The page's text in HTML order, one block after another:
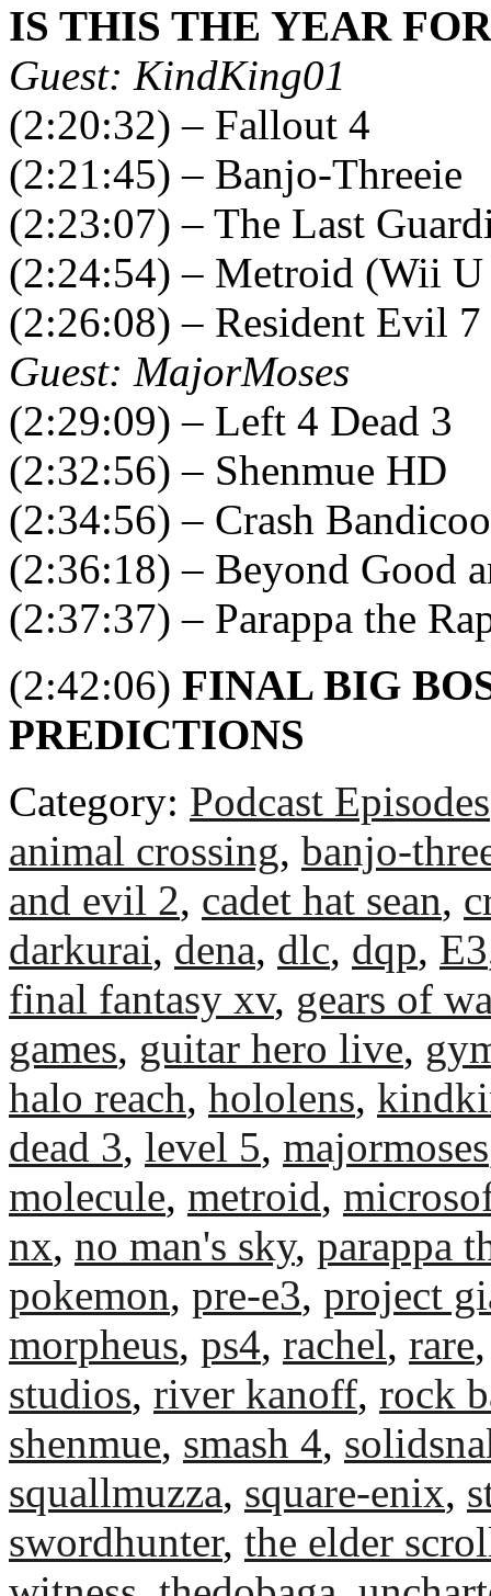
IS THIS THE YEAR
Guest: KindKing01
(2:20:32) – Fallout 4
(2:21:45) – Banjo-Threeie
(2:23:07) – The Last
(2:24:54) – Metroid (Wii
(2:26:08) – Resident Evil 7
Guest: MajorMoses
(2:29:09) – Left 4 Dead 3
(2:32:56) – Shenmue HD
(2:34:56) – Crash
(2:36:18) – Beyond Good
(2:37:37) – Parappa the
(2:42:06) FINAL BIG
PREDICTIONS
Category: Podcast Episodes
animal crossing, banjo-
and evil 2, cadet hat sean,
darkurai, dena, dlc, dqp, E3
final fantasy xv, gears of
games, guitar hero live,
halo reach, hololens,
dead 3, level 5, majormoses
molecule, metroid,
nx, no man's sky, parappa
pokemon, pre-e3, project
morpheus, ps4, rachel, rare
studios, river kanoff, rock
shenmue, smash 4,
squallmuzza, square-enix,
swordhunter, the elder